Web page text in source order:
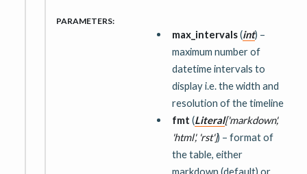
PARAMETERS:
max_intervals(int) –
maximum number of
datetime intervals to
display i.e. the width and
resolution of the timeline
fmt (Literal['markdown',
'html', 'rst']) – format of
the table, either